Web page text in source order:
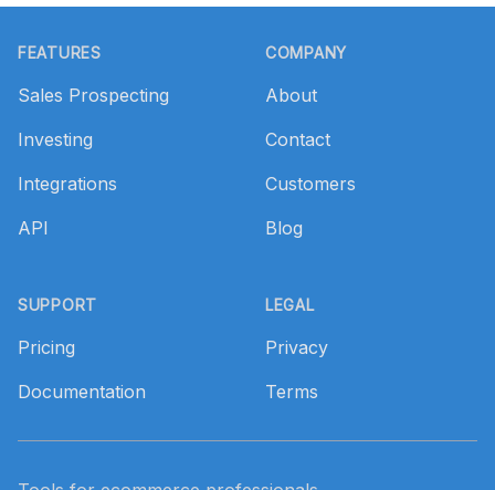
FEATURES
Sales Prospecting
Investing
Integrations
API
SUPPORT
Pricing
Documentation
COMPANY
About
Contact
Customers
Blog
LEGAL
Privacy
Terms